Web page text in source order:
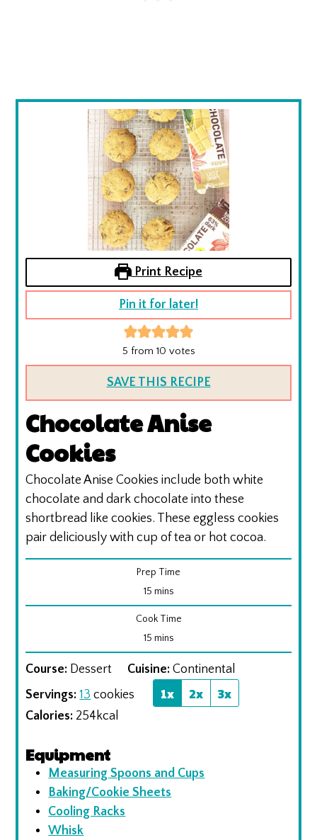
Print Recipe
Pin it for later!
5 from 10 votes
SAVE THIS RECIPE
Chocolate Anise
Cookies
Chocolate Anise Cookies include both white
chocolate and dark chocolate into these
shortbread like cookies. These eggless cookies
pair deliciously with cup of tea or hot cocoa.
Prep Time
15minutes
mins
Cook Time
15minutes
mins
Course: Dessert Cuisine: Continental
Servings:13 cookies 1x 2x 3x
Calories: 254 kcal
Equipment
Measuring Spoons and Cups
Baking/Cookie Sheets
Cooling Racks
Whisk